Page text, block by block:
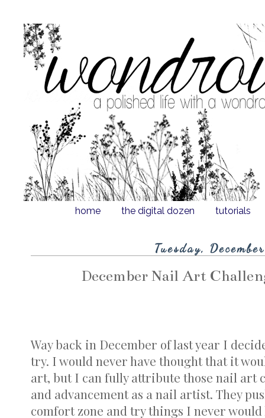
home the digital dozen tutorials
Tuesday,
December Nail Art
Way back in December of last year I
try. I would never have thought that it
art, but I can fully attribute those nail art
and advancement as a nail artist. They
comfort zone and try things I never